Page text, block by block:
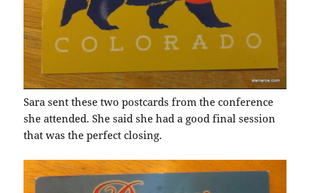
Sara sent these two postcards from the conference
she attended. She said she had a good final session
that was the perfect closing.